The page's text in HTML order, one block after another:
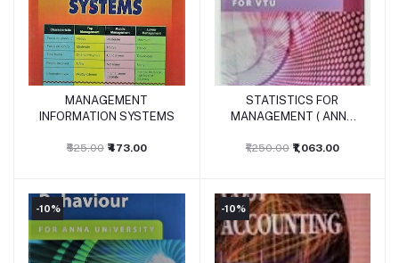
Add to cart
MANAGEMENT
INFORMATION SYSTEMS
₹525.00 ₹473.00
Add to cart
STATISTICS FOR
MANAGEMENT ( ANNA
₹1,250.00 ₹1,063.00
-10% -10%